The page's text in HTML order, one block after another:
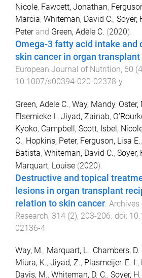
Nicole, Fawcett, Jonathan,
Marcia, Whiteman, David C., Soyer,
Peterand Green, Adèle C. (2020).
Omega-3 fatty acid intake and
skin cancer in organ
European Journal of Nutrition, 60 (4
10.1007/s00394-020-02378-y
Green, Adele C., Way, Mandy, Oster,
Elsemieke I., Jiyad, Zainab,
Kyoko, Campbell, Scott, Isbel,
C., Hopkins, Peter, Ferguson, Lisa E.,
Batista, Whiteman, David C., Soyer,
Marquart, Louise (2020).
Destructive and topical
lesions in organ transplant
relation to skin cancer Archives
Research, 314 (2), 203-206 . doi:
02136-4
Way, M., Marquart, L., Chambers, D.
Miura, K., Jiyad, Z., Plasmeijer, E. I.,
Davis, M., Whiteman, D. C., Soyer, H.